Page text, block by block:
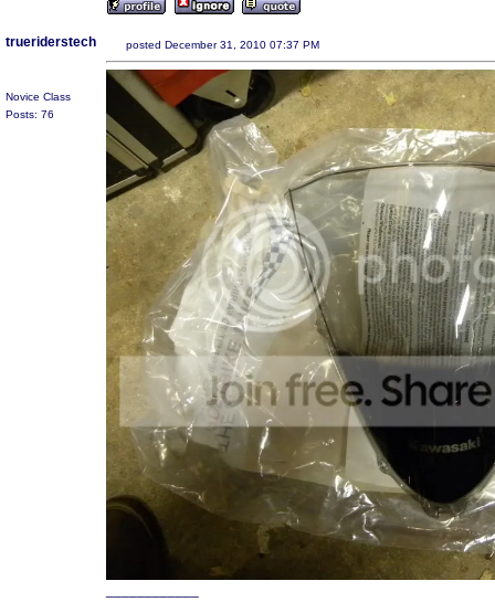
trueriderstech
Novice Class
Posts: 76
posted December 31, 2010 07:37 PM